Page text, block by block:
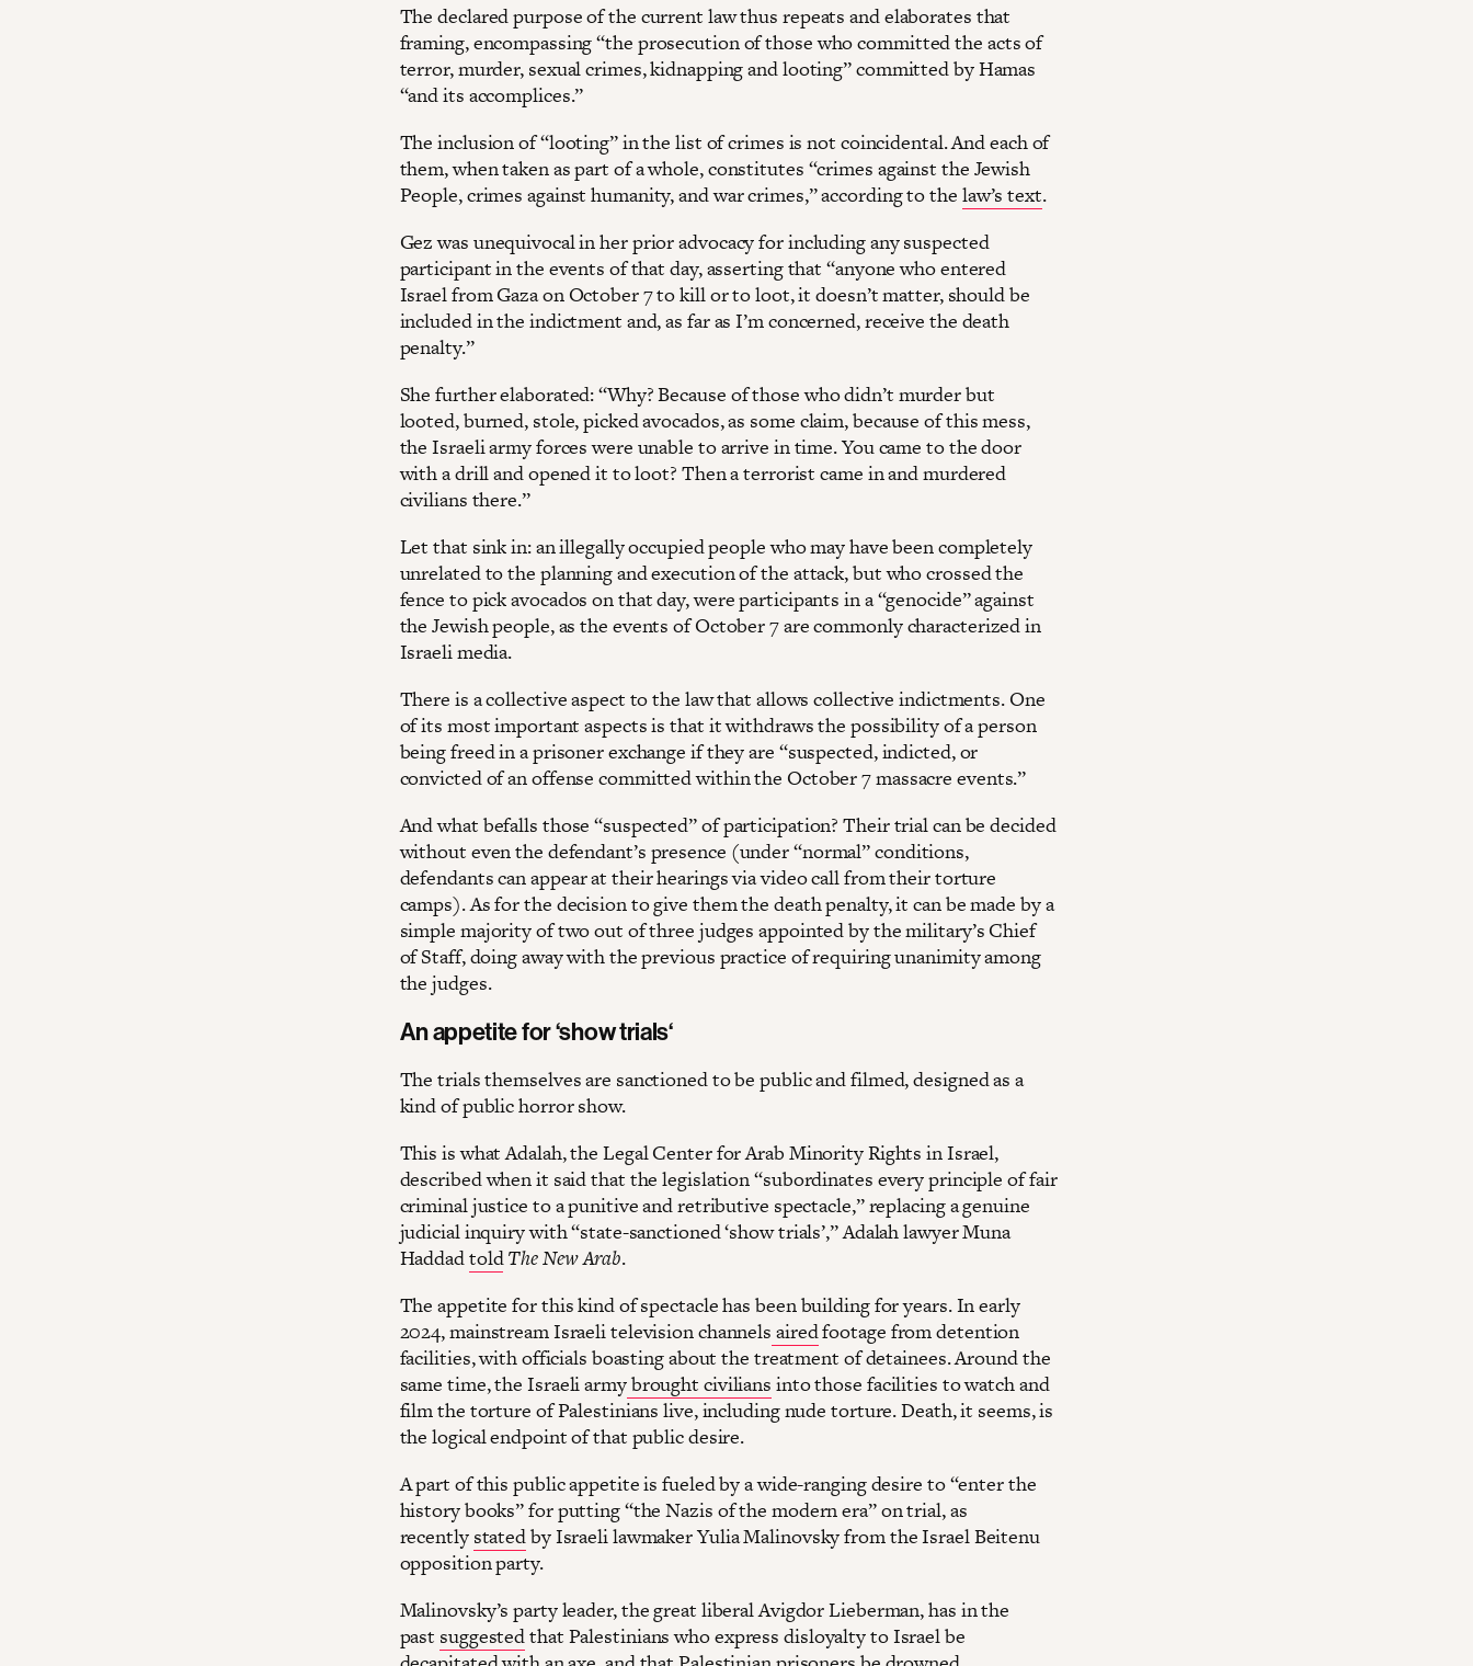
The declared purpose of the current law thus repeats and elaborates that
framing, encompassing “the prosecution of those who committed the acts of
terror, murder, sexual crimes, kidnapping and looting” committed by Hamas
“and its accomplices.”
The inclusion of “looting” in the list of crimes is not coincidental. And each of
them, when taken as part of a whole, constitutes “crimes against the Jewish
People, crimes against humanity, and war crimes,” according to the law’s text.
Gez was unequivocal in her prior advocacy for including any suspected
participant in the events of that day, asserting that “anyone who entered
Israel from Gaza on October 7 to kill or to loot, it doesn’t matter, should be
included in the indictment and, as far as I’m concerned, receive the death
penalty.”
She further elaborated: “Why? Because of those who didn’t murder but
looted, burned, stole, picked avocados, as some claim, because of this mess,
the Israeli army forces were unable to arrive in time. You came to the door
with a drill and opened it to loot? Then a terrorist came in and murdered
civilians there.”
Let that sink in: an illegally occupied people who may have been completely
unrelated to the planning and execution of the attack, but who crossed the
fence to pick avocados on that day, were participants in a “genocide” against
the Jewish people, as the events of October 7 are commonly characterized in
Israeli media.
There is a collective aspect to the law that allows collective indictments. One
of its most important aspects is that it withdraws the possibility of a person
being freed in a prisoner exchange if they are “suspected, indicted, or
convicted of an offense committed within the October 7 massacre events.”
And what befalls those “suspected” of participation? Their trial can be decided
without even the defendant’s presence (under “normal” conditions,
defendants can appear at their hearings via video call from their torture
camps). As for the decision to give them the death penalty, it can be made by a
simple majority of two out of three judges appointed by the military’s Chief
of Staff, doing away with the previous practice of requiring unanimity among
the judges.
An appetite for‘show trials‘
The trials themselves are sanctioned to be public and filmed, designed as a
kind of public horror show.
This is what Adalah, the Legal Center for Arab Minority Rights in Israel,
described when it said that the legislation “subordinates every principle of fair
criminal justice to a punitive and retributive spectacle,” replacing a genuine
judicial inquiry with “state-sanctioned ‘show trials’,” Adalah lawyer Muna
HaddadtoldThe New Arab.
The appetite for this kind of spectacle has been building for years. In early
2024, mainstream Israeli television channels airedfootage from detention
facilities, with officials boasting about the treatment of detainees. Around the
same time, the Israeli armybrought civilians into those facilities to watch and
film the torture of Palestinians live, including nude torture. Death, it seems, is
the logical endpoint of that public desire.
A part of this public appetite is fueled by a wide-ranging desire to “enter the
history books” for putting “the Nazis of the modern era” on trial, as
recently statedby Israeli lawmaker Yulia Malinovsky from the Israel Beitenu
opposition party.
Malinovsky’s party leader, the great liberal Avigdor Lieberman, has in the
past suggestedthat Palestinians who express disloyalty to Israel be